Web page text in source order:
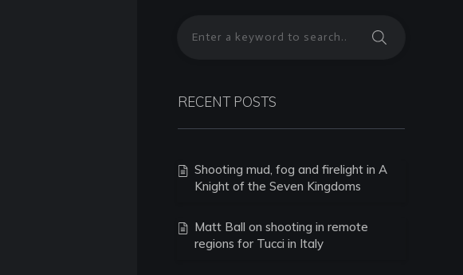
RECENT POSTS
Shooting mud, fog and firelight in A
Knight of the Seven Kingdoms
Matt Ball on shooting in remote
regions for Tucci in Italy